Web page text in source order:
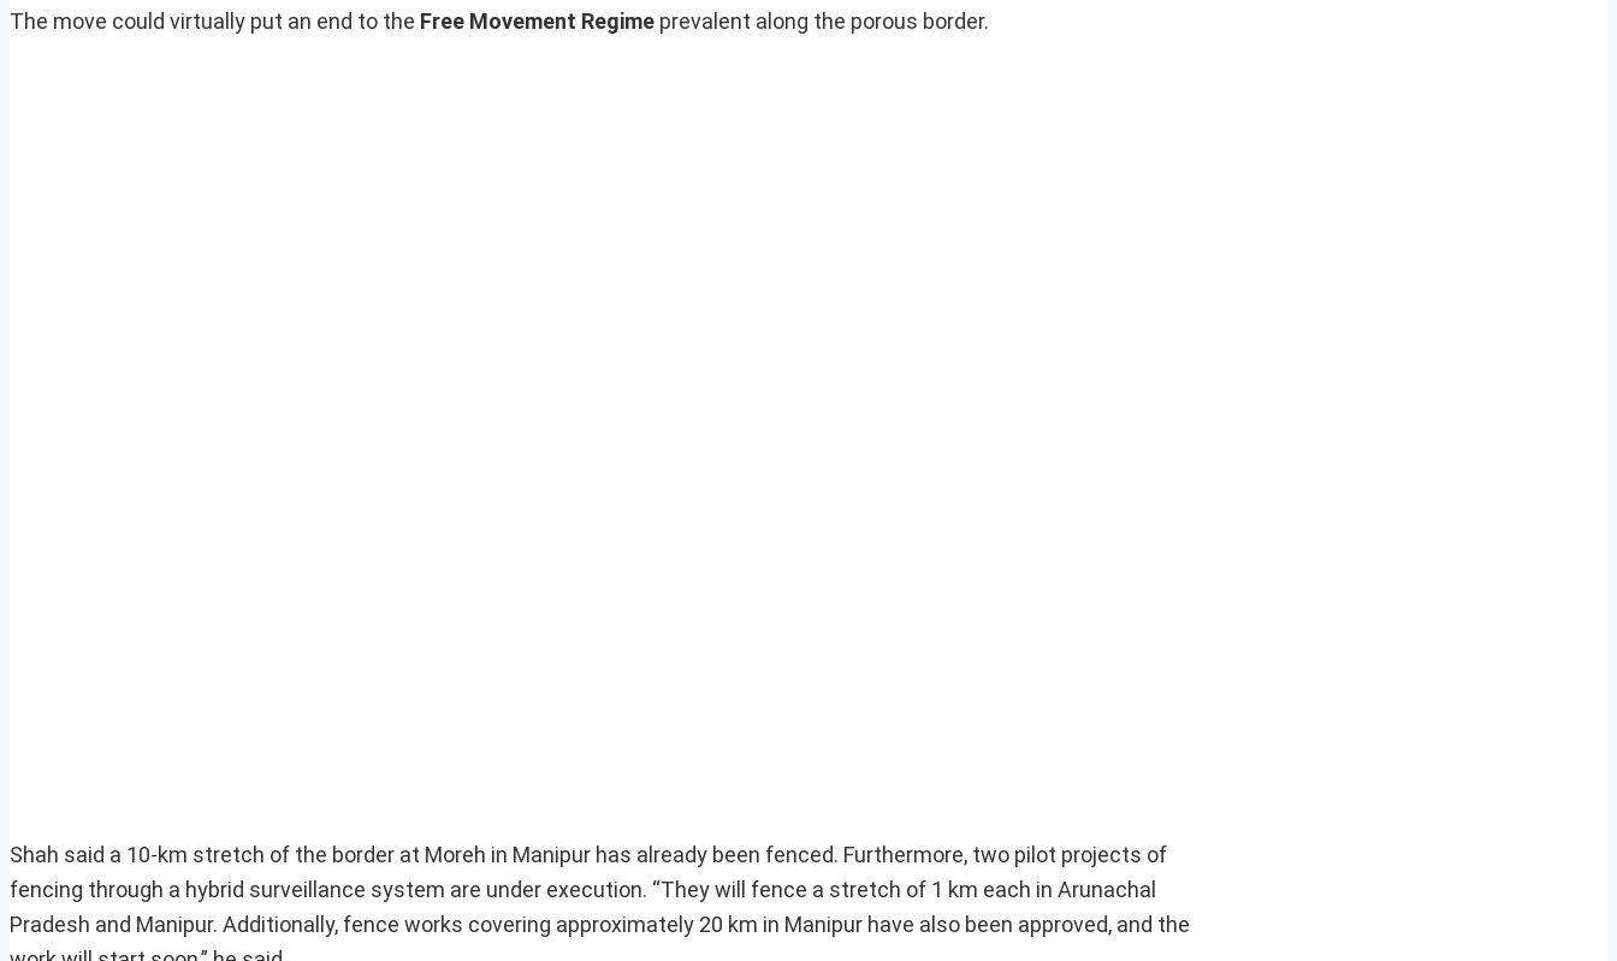
The move could virtually put an end to the Free Movement Regime prevalent along the porous border.
Shah said a 10-km stretch of the border at Moreh in Manipur has already been fenced. Furthermore, two pilot projects of
fencing through a hybrid surveillance system are under execution. “They will fence a stretch of 1 km each in Arunachal
Pradesh and Manipur. Additionally, fence works covering approximately 20 km in Manipur have also been approved, and the